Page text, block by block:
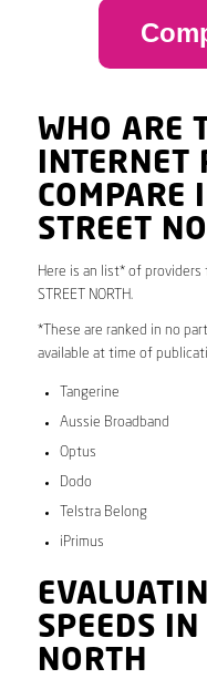
WHO ARE
INTERNET
COMPARE
STREET
Here is an list* of providers
STREET NORTH.
*These are ranked in no
available at time of
Tangerine
Aussie Broadband
Optus
Dodo
Telstra Belong
iPrimus
SPEEDS IN
NORTH